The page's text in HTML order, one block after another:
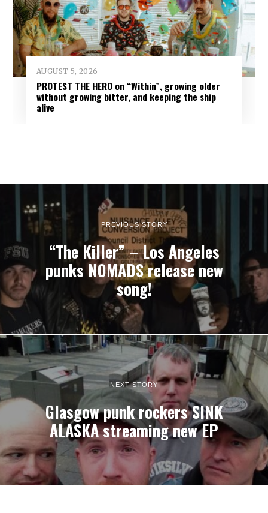
AUGUST 5, 2026
PROTEST THE HERO on “Within”, growing older
without growing bitter, and keeping the ship
alive
PREVIOUS STORY
“The Killer” – Los Angeles
punks NOMADS release new
song!
NEXT STORY
Glasgow punk rockers SINK
ALASKA streaming new EP